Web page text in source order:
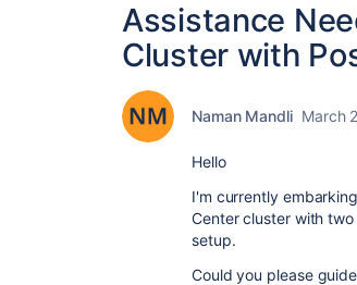
Assistance
Cluster with
Naman Mandli March
Hello
I'm currently
Center cluster with
setup.
Could you please